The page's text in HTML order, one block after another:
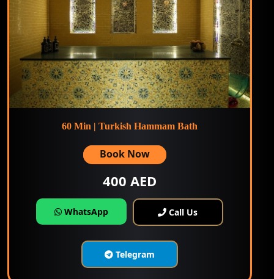
60 Min | Turkish Hammam Bath
Book Now
400 AED
WhatsApp Call Us
Telegram